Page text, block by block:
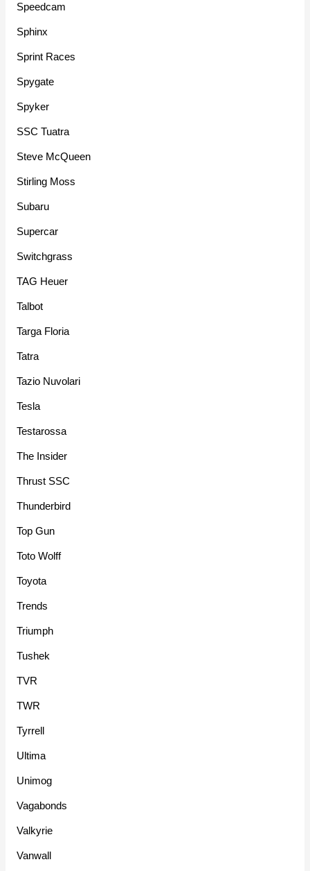
Speedcam
Sphinx
Sprint Races
Spygate
Spyker
SSC Tuatra
Steve McQueen
Stirling Moss
Subaru
Supercar
Switchgrass
TAG Heuer
Talbot
Targa Floria
Tatra
Tazio Nuvolari
Tesla
Testarossa
The Insider
Thrust SSC
Thunderbird
Top Gun
Toto Wolff
Toyota
Trends
Triumph
Tushek
TVR
TWR
Tyrrell
Ultima
Unimog
Vagabonds
Valkyrie
Vanwall